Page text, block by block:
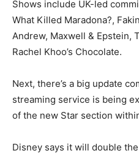
Shows include UK-led
What Killed Maradona?,
Andrew, Maxwell & Epstein,
Rachel Khoo’s Chocolate.
Next, there’s a big update
streaming service is being
of the new Star section
Disney says it will double